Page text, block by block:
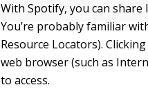
With Spotify, you can
You’re probably familiar
Resource Locators).
web browser (such as
to access.